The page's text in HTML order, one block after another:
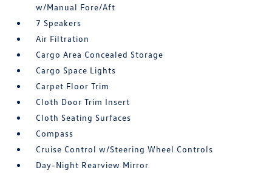
w/Manual Fore/Aft
7 Speakers
Air Filtration
Cargo Area Concealed Storage
Cargo Space Lights
Carpet Floor Trim
Cloth Door Trim Insert
Cloth Seating Surfaces
Compass
Cruise Control w/Steering Wheel Controls
Day-Night Rearview Mirror